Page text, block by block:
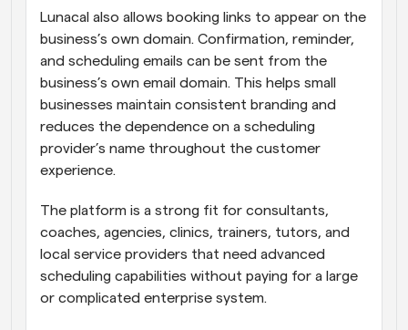
Lunacal also allows booking links to appear on the
business’s own domain. Confirmation, reminder,
and scheduling emails can be sent from the
business’s own email domain. This helps small
businesses maintain consistent branding and
reduces the dependence on a scheduling
provider’s name throughout the customer
experience.
The platform is a strong fit for consultants,
coaches, agencies, clinics, trainers, tutors, and
local service providers that need advanced
scheduling capabilities without paying for a large
or complicated enterprise system.